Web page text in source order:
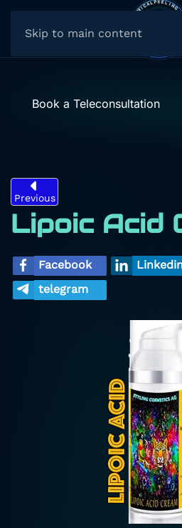
Skip to main content
Book a Teleconsultation
Previous
Lipoic Acid
Facebook
telegram